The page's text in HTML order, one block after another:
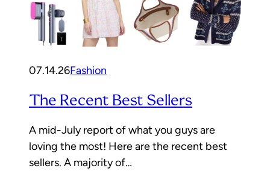
07.14.26Fashion
The Recent Best Sellers
A mid-July report of what you guys are
loving the most! Here are the recent best
sellers. A majority of…